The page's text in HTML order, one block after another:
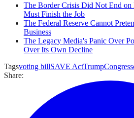
The Border Crisis Did Not End on
Must Finish the Job
The Federal Reserve Cannot
Business
The Legacy Media's Panic Over
Over Its Own Decline
Tagsvoting billSAVE ActTrumpCongress
Share: